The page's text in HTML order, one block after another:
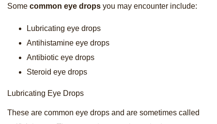
Some common eye drops you may encounter include:
Lubricating eye drops
Antihistamine eye drops
Antibiotic eye drops
Steroid eye drops
Lubricating Eye Drops
These are common eye drops and are sometimes called